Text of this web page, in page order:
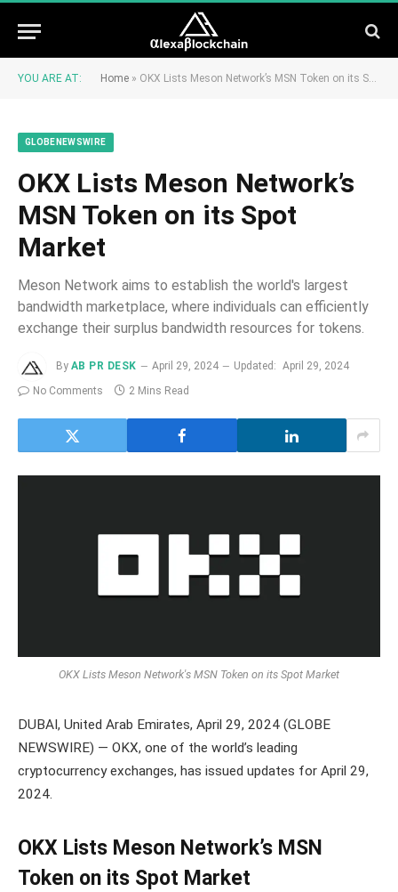
YOU ARE AT: Home » OKX Lists Meson Network’s MSN Token on its Spot Market
GLOBENEWSWIRE
OKX Lists Meson Network’s
MSN Token on its Spot
Market
Meson Network aims to establish the world's largest
bandwidth marketplace, where individuals can efficiently
exchange their surplus bandwidth resources for tokens.
By AB PR DESK April 29, 2024 Updated: April 29, 2024
No Comments
2 Mins Read
OKX Lists Meson Network's MSN Token on its Spot Market
DUBAI, United Arab Emirates, April 29, 2024 (GLOBE
NEWSWIRE) — OKX, one of the world’s leading
cryptocurrency exchanges, has issued updates for April 29,
2024.
OKX Lists Meson Network’s MSN
Token on its Spot Market